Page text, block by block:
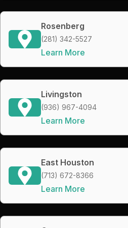
Rosenberg
(281) 342-5527
Learn More
Livingston
(936) 967-4094
Learn More
East Houston
(713) 672-8366
Learn More